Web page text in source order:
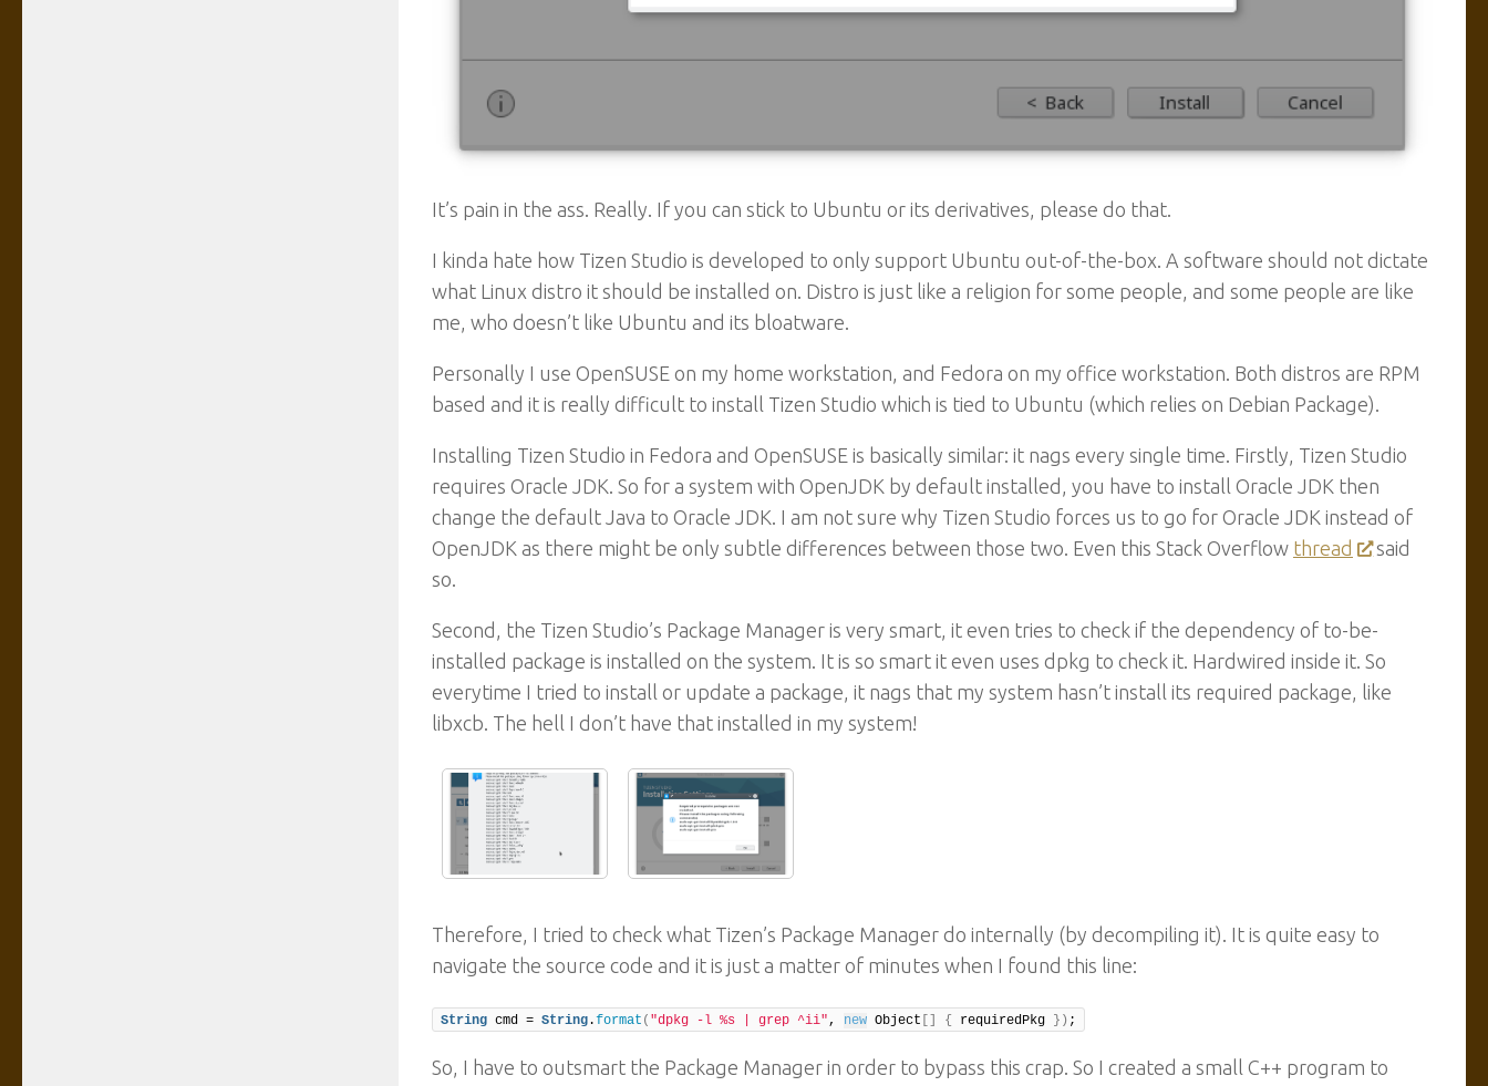
It’s pain in the ass. Really. If you can stick to Ubuntu or its derivatives, please do that.
I kinda hate how Tizen Studio is developed to only support Ubuntu out-of-the-box. A software should not dictate
what Linux distro it should be installed on. Distro is just like a religion for some people, and some people are like
me, who doesn’t like Ubuntu and its bloatware.
Personally I use OpenSUSE on my home workstation, and Fedora on my office workstation. Both distros are RPM
based and it is really difficult to install Tizen Studio which is tied to Ubuntu (which relies on Debian Package).
Installing Tizen Studio in Fedora and OpenSUSE is basically similar: it nags every single time. Firstly, Tizen Studio
requires Oracle JDK. So for a system with OpenJDK by default installed, you have to install Oracle JDK then
change the default Java to Oracle JDK. I am not sure why Tizen Studio forces us to go for Oracle JDK instead of
OpenJDK as there might be only subtle differences between those two. Even this Stack Overflow thread
said
so.
Second, the Tizen Studio’s Package Manager is very smart, it even tries to check if the dependency of to-be-
installed package is installed on the system. It is so smart it even uses dpkg to check it. Hardwired inside it. So
everytime I tried to install or update a package, it nags that my system hasn’t install its required package, like
libxcb. The hell I don’t have that installed in my system!
Therefore, I tried to check what Tizen’s Package Manager do internally (by decompiling it). It is quite easy to
navigate the source code and it is just a matter of minutes when I found this line:
String cmd = String.format ( "dpkg -l %s | grep ^ii", new Object { requiredPkg }) ;
So, I have to outsmart the Package Manager in order to bypass this crap. So I created a small C++ program to